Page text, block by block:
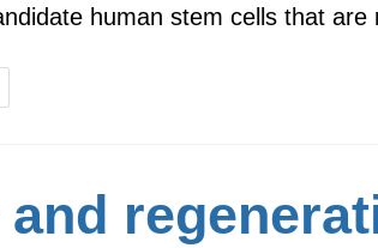
human stem cells that
and